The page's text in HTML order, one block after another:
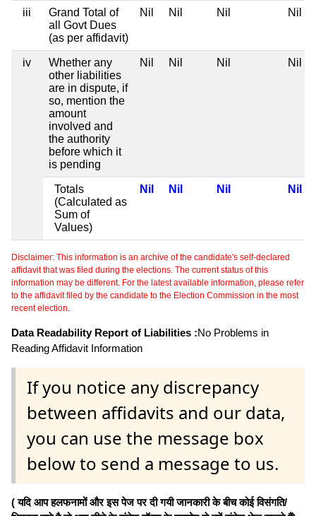
iii
Grand Total of
all Govt Dues
(as per affidavit)
Nil Nil Nil Nil
iv
Whether any
other liabilities
are in dispute, if
so, mention the
amount
involved and
the authority
before which it
is pending
Nil Nil Nil Nil
Totals
(Calculated as
Sum of
Values)
Nil Nil Nil Nil
Disclaimer: This information is an archive of the candidate's self-declared
affidavit that was filed during the elections. The current status of this
information may be different. For the latest available information, please refer
to the affidavit filed by the candidate to the Election Commission in the most
recent election.
Data Readability Report of Liabilities :No Problems in
Reading Affidavit Information
If you notice any discrepancy
between affidavits and our data,
you can use the message box
below to send a message to us.
( यदि आप हलफनामों और इस पेज पर दी गयी जानकारी के बीच कोई विसंगति/